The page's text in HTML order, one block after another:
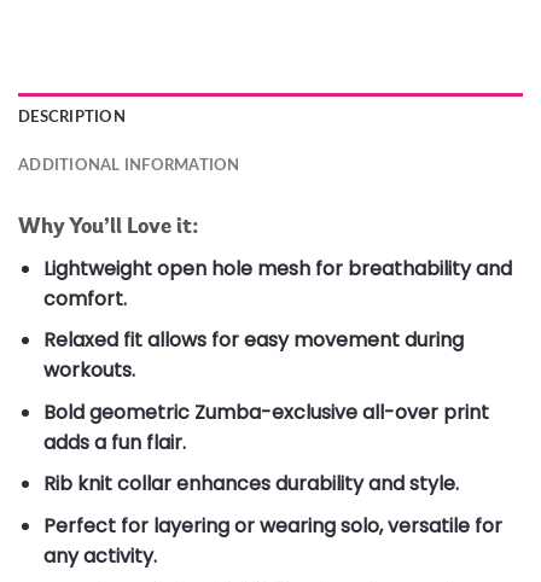
DESCRIPTION
ADDITIONAL INFORMATION
Why You’ll Love it:
Lightweight open hole mesh for breathability and
comfort.
Relaxed fit allows for easy movement during
workouts.
Bold geometric Zumba-exclusive all-over print
adds a fun flair.
Rib knit collar enhances durability and style.
Perfect for layering or wearing solo, versatile for
any activity.